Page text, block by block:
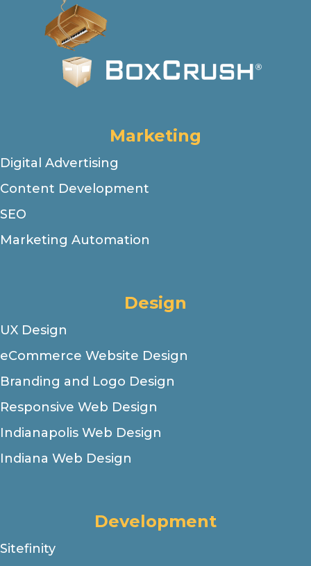
Marketing
Digital Advertising
Content Development
SEO
Marketing Automation
Design
UX Design
eCommerce Website Design
Branding and Logo Design
Responsive Web Design
Indianapolis Web Design
Indiana Web Design
Development
Sitefinity